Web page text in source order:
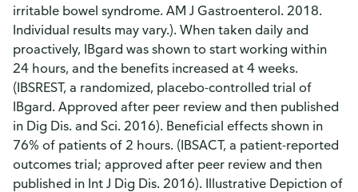
irritable bowel syndrome. AM J Gastroenterol. 2018.
Individual results may vary.). When taken daily and
proactively, IBgard was shown to start working within
24 hours, and the benefits increased at 4 weeks.
(IBSREST, a randomized, placebo-controlled trial of
IBgard. Approved after peer review and then published
in Dig Dis. and Sci. 2016). Beneficial effects shown in
76% of patients of 2 hours. (IBSACT, a patient-reported
outcomes trial; approved after peer review and then
published in Int J Dig Dis. 2016). Illustrative Depiction of